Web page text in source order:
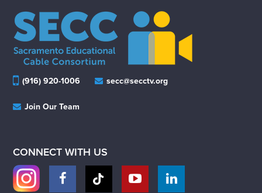
(916) 920-1006 secc@secctv.org
Join Our Team
CONNECT WITH US